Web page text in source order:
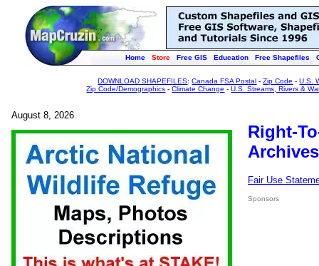
Home Store Free GIS Education Free Shapefiles
DOWNLOAD SHAPEFILES:Canada FSA Postal -Zip Code -U.S.
Zip Code/Demographics -Climate Change -U.S. Streams, Rivers &
August 8, 2026
Right-
Fair Use
Sponsors